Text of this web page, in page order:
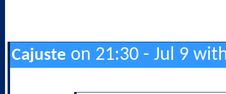
Cajuste on 21:30 - Jul 9